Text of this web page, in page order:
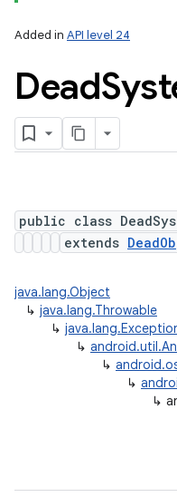
Added in API level 24
Dead
public class
extends
java.lang.Object
↳ java.lang.Throwable
↳
↳
↳
↳
↳